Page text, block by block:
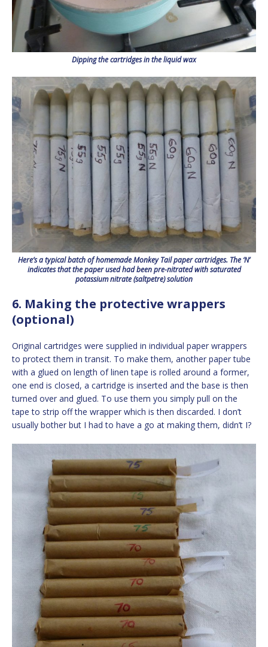
Dipping the cartridges in the liquid wax
Here’s a typical batch of homemade Monkey Tail paper cartridges. The ‘N’
indicates that the paper used had been pre-nitrated with saturated
potassium nitrate (saltpetre) solution
6. Making the protective wrappers
(optional)
Original cartridges were supplied in individual paper wrappers
to protect them in transit. To make them, another paper tube
with a glued on length of linen tape is rolled around a former,
one end is closed, a cartridge is inserted and the base is then
turned over and glued. To use them you simply pull on the
tape to strip off the wrapper which is then discarded. I don’t
usually bother but I had to have a go at making them, didn’t I?